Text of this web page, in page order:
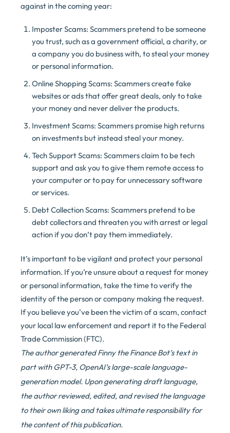
against in the coming year:
Imposter Scams: Scammers pretend to be someone
you trust, such as a government official, a charity, or
a company you do business with, to steal your money
or personal information.
Online Shopping Scams: Scammers create fake
websites or ads that offer great deals, only to take
your money and never deliver the products.
Investment Scams: Scammers promise high returns
on investments but instead steal your money.
Tech Support Scams: Scammers claim to be tech
support and ask you to give them remote access to
your computer or to pay for unnecessary software
or services.
Debt Collection Scams: Scammers pretend to be
debt collectors and threaten you with arrest or legal
action if you don’t pay them immediately.
It’s important to be vigilant and protect your personal
information. If you’re unsure about a request for money
or personal information, take the time to verify the
identity of the person or company making the request.
If you believe you’ve been the victim of a scam, contact
your local law enforcement and report it to the Federal
Trade Commission (FTC).
The author generated Finny the Finance Bot’s text in
part with GPT-3, OpenAI’s large-scale language-
generation model. Upon generating draft language,
the author reviewed, edited, and revised the language
to their own liking and takes ultimate responsibility for
the content of this publication.